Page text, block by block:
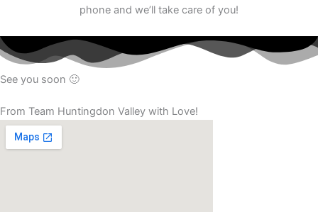
phone and we’ll take care of you!
See you soon 🙂
From Team Huntingdon Valley with Love!